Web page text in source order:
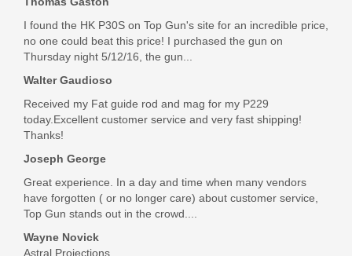
I found the HK P30S on Top Gun's site for an incredible price,
no one could beat this price! I purchased the gun on
Thursday night 5/12/16, the gun...
Walter Gaudioso
Received my Fat guide rod and mag for my P229
today.Excellent customer service and very fast shipping!
Thanks!
Joseph George
Great experience. In a day and time when many vendors
have forgotten ( or no longer care) about customer service,
Top Gun stands out in the crowd....
Wayne Novick
Astral Projections